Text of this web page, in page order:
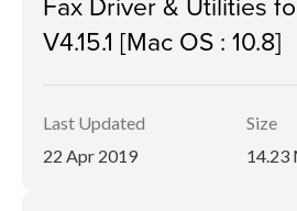
V4.15.1 [Mac OS : 10.8]
Last Updated
22 Apr 2019
Size
14.23